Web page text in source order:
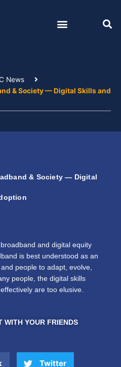
News
& Society — Digital Skills and
& Society — Digital
and digital equity
is best understood as an
people to adapt, evolve,
people, the digital skills
are too elusive.
WITH YOUR FRIENDS
Twitter